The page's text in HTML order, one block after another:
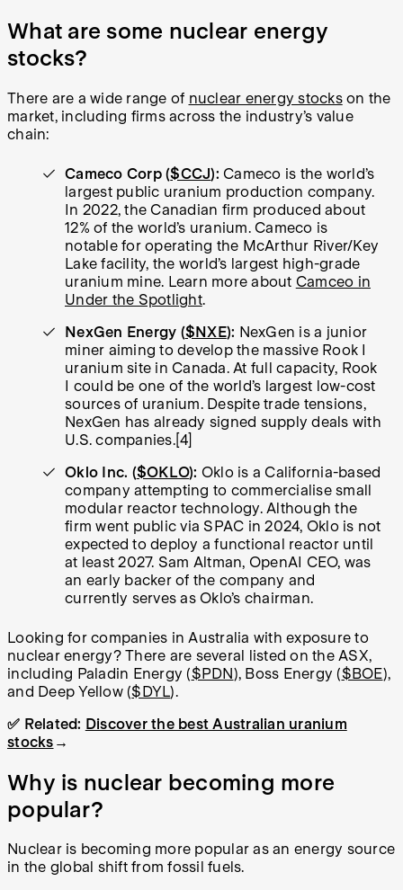
What are some nuclear energy
stocks?
There are a wide range of nuclear energy stockson the
market, including firms across the industry’s value
chain:
Cameco Corp ($CCJ): Cameco is the world’s
largest public uranium production company.
In 2022, the Canadian firm produced about
12% of the world’s uranium. Cameco is
notable for operating the McArthur River/Key
Lake facility, the world’s largest high-grade
uranium mine. Learn more about Camceo in
Under the Spotlight.
NexGen Energy ($NXE): NexGen is a junior
miner aiming to develop the massive Rook I
uranium site in Canada. At full capacity, Rook
I could be one of the world’s largest low-cost
sources of uranium. Despite trade tensions,
NexGen has already signed supply deals with
U.S. companies.[4]
Oklo Inc. ($OKLO): Oklo is a California-based
company attempting to commercialise small
modular reactor technology. Although the
firm went public via SPAC in 2024, Oklo is not
expected to deploy a functional reactor until
at least 2027. Sam Altman, OpenAI CEO, was
an early backer of the company and
currently serves as Oklo’s chairman.
Looking for companies in Australia with exposure to
nuclear energy? There are several listed on the ASX,
including Paladin Energy ($PDN), Boss Energy ($BOE),
and Deep Yellow ($DYL).
✅ Related: Discover the best Australian uranium
stocks →
Why is nuclear becoming more
popular?
Nuclear is becoming more popular as an energy source
in the global shift from fossil fuels.